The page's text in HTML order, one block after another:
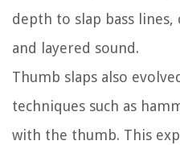
depth to slap bass lines,
and layered sound.
Thumb slaps also
techniques such as
with the thumb. This